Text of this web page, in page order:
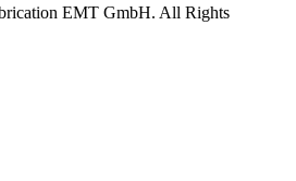
EMT GmbH. All Rights